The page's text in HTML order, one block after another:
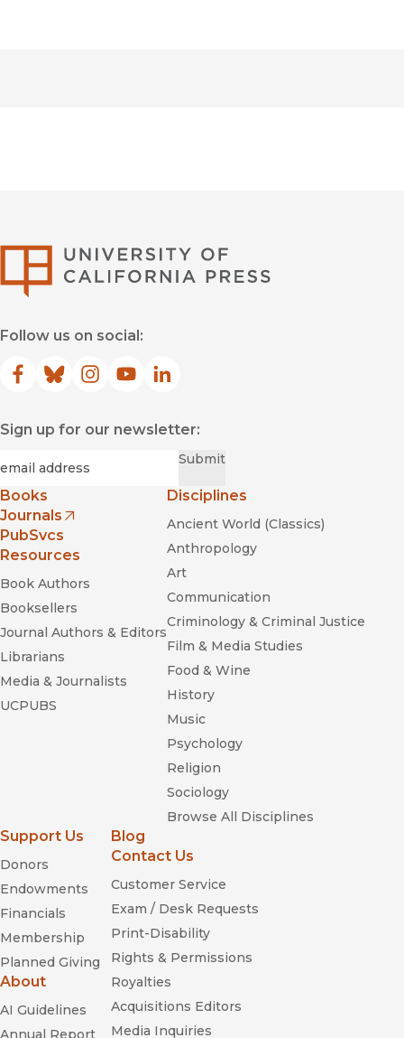
Follow us on social:
Facebook
(opens in new window)
Bluesky
(opens in new window)
Instagram
(opens in new window)
YouTube
(opens in new window)
LinkedIn
(opens in new window)
Sign up for our newsletter:
Submit
Books
Journals
(opens in new window)
PubSvcs
Resources
Book Authors
Booksellers
Journal Authors & Editors
Librarians
Media & Journalists
UCPUBS
Disciplines
Ancient World (Classics)
Anthropology
Art
Communication
Criminology & Criminal Justice
Film & Media Studies
Food & Wine
History
Music
Psychology
Religion
Sociology
Browse All Disciplines
Support Us
Donors
Endowments
Financials
Membership
Planned Giving
About
AI Guidelines
Annual Report
Blog
Contact Us
Customer Service
Exam / Desk Requests
Print-Disability
Rights & Permissions
Royalties
Acquisitions Editors
Media Inquiries